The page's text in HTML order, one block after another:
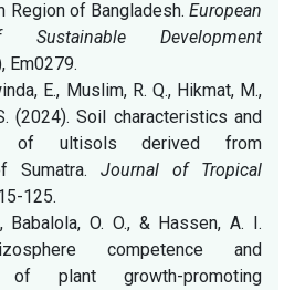
Region of Bangladesh. European
Development
Em0279.
E., Muslim, R. Q., Hikmat, M.,
(2024). Soil characteristics and
of ultisols derived from
Sumatra. Journal of Tropical
125.
Babalola, O. O., & Hassen, A. I.
competence and
of plant growth-promoting